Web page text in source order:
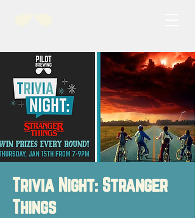
Trivia Night: Stranger
Things